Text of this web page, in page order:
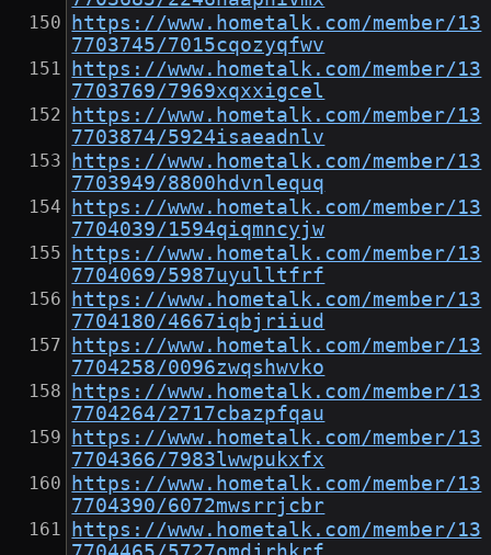
https://www.hometalk.com/member/13
7703745/7015cqozyqfwv
https://www.hometalk.com/member/13
7703769/7969xqxxigcel
https://www.hometalk.com/member/13
7703874/5924isaeadnlv
https://www.hometalk.com/member/13
7703949/8800hdvnlequq
https://www.hometalk.com/member/13
7704039/1594qiqmncyjw
https://www.hometalk.com/member/13
7704069/5987uyulltfrf
https://www.hometalk.com/member/13
7704180/4667iqbjriiud
https://www.hometalk.com/member/13
7704258/0096zwqshwvko
https://www.hometalk.com/member/13
7704264/2717cbazpfqau
https://www.hometalk.com/member/13
7704366/7983lwwpukxfx
https://www.hometalk.com/member/13
7704390/6072mwsrrjcbr
https://www.hometalk.com/member/13